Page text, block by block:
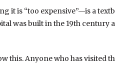
it is “too expensive”—is a
was built in the 19th century
this. Anyone who has visited